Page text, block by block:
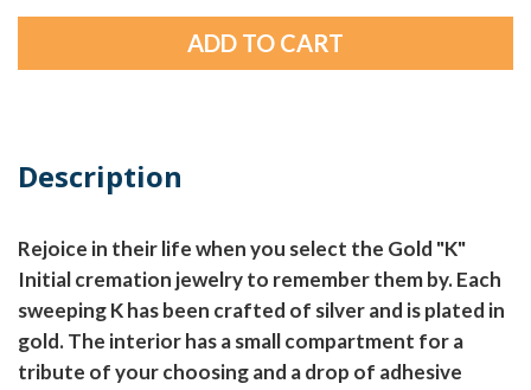
Description
Rejoice in their life when you select the Gold "K"
Initial cremation jewelry to remember them by. Each
sweeping K has been crafted of silver and is plated in
gold. The interior has a small compartment for a
tribute of your choosing and a drop of adhesive